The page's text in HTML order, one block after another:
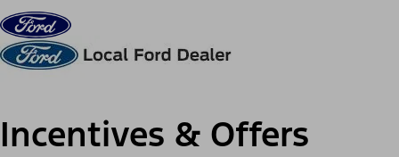
Skip to content
Incentives & Offers